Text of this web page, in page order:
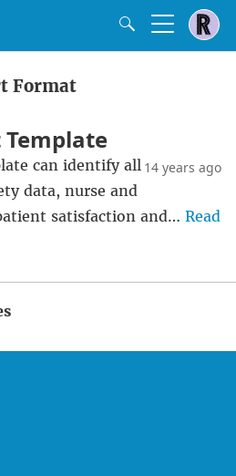
Format
14 years ago
can identify all
data, nurse and
satisfaction and… Read